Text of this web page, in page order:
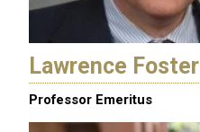
Lawrence Foster
Professor Emeritus